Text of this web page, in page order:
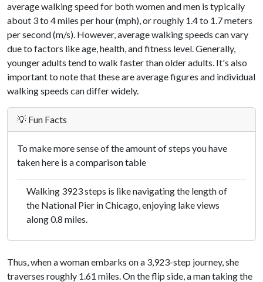
average walking speed for both women and men is typically
about 3 to 4 miles per hour (mph), or roughly 1.4 to 1.7 meters
per second (m/s). However, average walking speeds can vary
due to factors like age, health, and fitness level. Generally,
younger adults tend to walk faster than older adults. It's also
important to note that these are average figures and individual
walking speeds can differ widely.
💡 Fun Facts
To make more sense of the amount of steps you have
taken here is a comparison table
Walking 3923 steps is like navigating the length of
the National Pier in Chicago, enjoying lake views
along 0.8 miles.
Thus, when a woman embarks on a 3,923-step journey, she
traverses roughly 1.61 miles. On the flip side, a man taking the